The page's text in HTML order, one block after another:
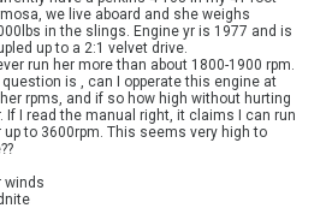
we live aboard and she weighs
in the slings. Engine yr is 1977 and is
up to a 2:1 velvet drive.
run her more than about 1800-1900 rpm.
question is , can I opperate this engine at
rpms, and if so how high without hurting
If I read the manual right, it claims I can run
up to 3600rpm. This seems very high to
winds